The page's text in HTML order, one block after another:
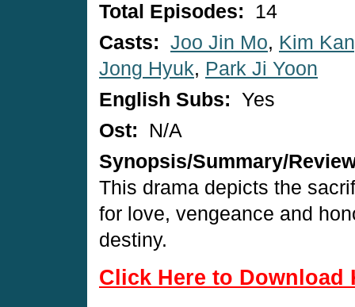
Total Episodes:
14
Casts: Joo Jin Mo, Kim
Jong Hyuk, Park Ji Yoon
English Subs: Yes
Ost:
N/A
Synopsis/Summary/
This drama depicts the
for love, vengeance and
destiny.
Click Here to Download